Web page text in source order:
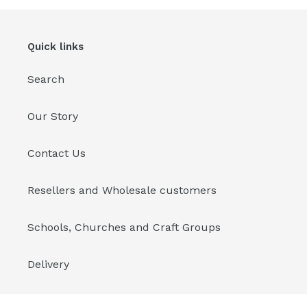
Quick links
Search
Our Story
Contact Us
Resellers and Wholesale customers
Schools, Churches and Craft Groups
Delivery